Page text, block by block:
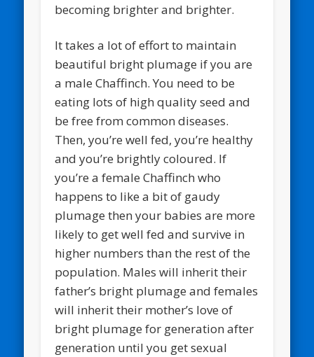
becoming brighter and brighter.
It takes a lot of effort to maintain
beautiful bright plumage if you are
a male Chaffinch. You need to be
eating lots of high quality seed and
be free from common diseases.
Then, you’re well fed, you’re healthy
and you’re brightly coloured. If
you’re a female Chaffinch who
happens to like a bit of gaudy
plumage then your babies are more
likely to get well fed and survive in
higher numbers than the rest of the
population. Males will inherit their
father’s bright plumage and females
will inherit their mother’s love of
bright plumage for generation after
generation until you get sexual